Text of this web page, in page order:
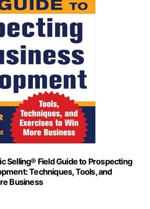
Selling® Field Guide to Prospecting
Techniques, Tools, and
Business